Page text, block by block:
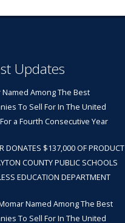
Updates
Named Among The Best
To Sell For In The United
a Fourth Consecutive Year
DONATES $137,000 OF PRODUCT
COUNTY PUBLIC SCHOOLS
EDUCATION DEPARTMENT
Named Among The Best
To Sell For In The United